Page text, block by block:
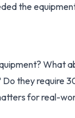
the
What
they require
for real-